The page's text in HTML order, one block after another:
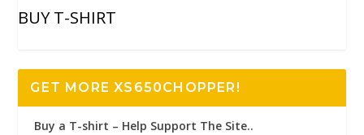
BUY T-SHIRT
GET MORE XS650CHOPPER!
Buy a T-shirt – Help Support The Site..